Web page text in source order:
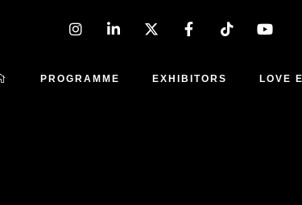
PROGRAMME EXHIBITORS LOVE